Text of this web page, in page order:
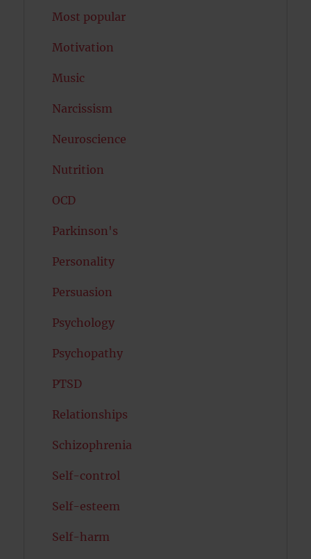
Most popular
Motivation
Music
Narcissism
Neuroscience
Nutrition
OCD
Parkinson's
Personality
Persuasion
Psychology
Psychopathy
PTSD
Relationships
Schizophrenia
Self-control
Self-esteem
Self-harm